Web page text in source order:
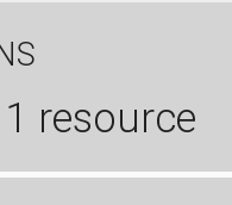
1 resource